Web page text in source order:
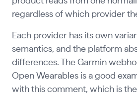
regardless of which provider
Each provider has its own
semantics, and the platform
differences. The Garmin
Open Wearables is a good
with this comment, which is